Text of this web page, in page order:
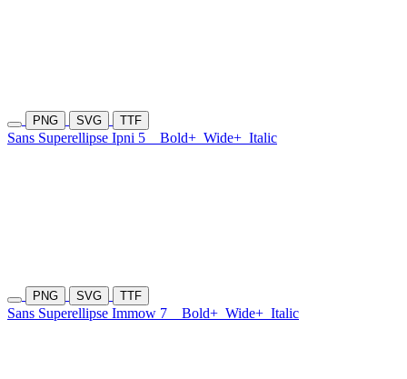
PNG SVG TTF
Sans Superellipse Ipni 5 Bold+ Wide+ Italic
PNG SVG TTF
Sans Superellipse Immow 7 Bold+ Wide+ Italic